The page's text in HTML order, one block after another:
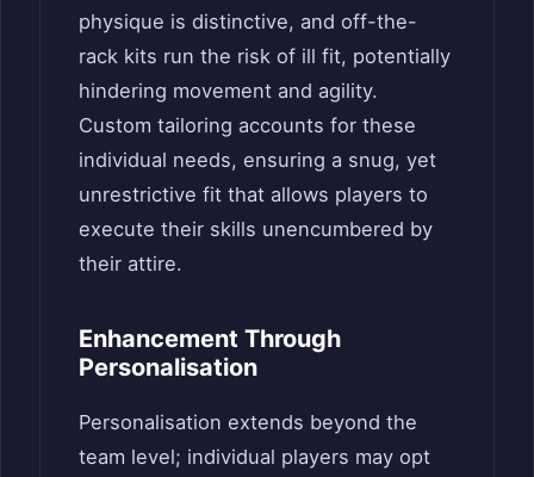
physique is distinctive, and off-the-
rack kits run the risk of ill fit, potentially
hindering movement and agility.
Custom tailoring accounts for these
individual needs, ensuring a snug, yet
unrestrictive fit that allows players to
execute their skills unencumbered by
their attire.
Enhancement Through
Personalisation
Personalisation extends beyond the
team level; individual players may opt